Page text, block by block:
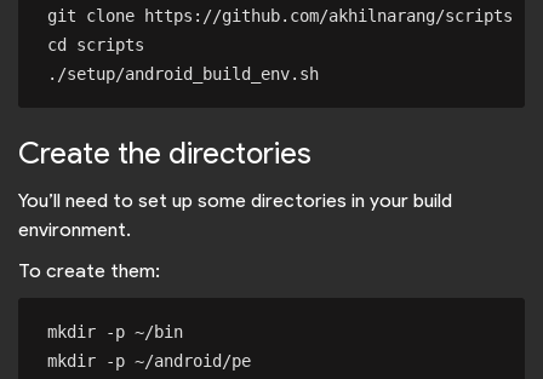
git clone https://github.com/akhilnarang/scripts
cd scripts
Create the directories
You’ll need to set up some directories in your build
environment.
To create them:
mkdir -p ~/bin